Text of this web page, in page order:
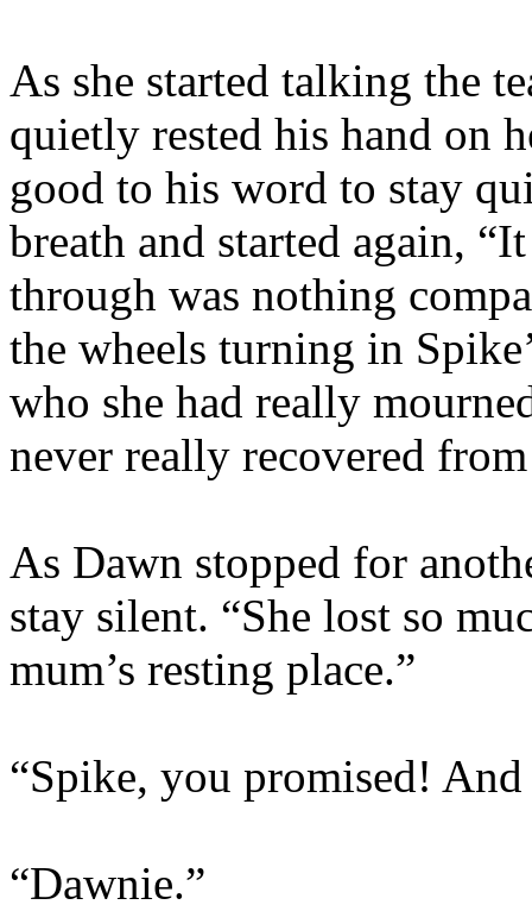
As she started talking the
quietly rested his hand on
good to his word to stay
breath and started again,
through was nothing
the wheels turning in
who she had really
never really recovered
As Dawn stopped for
stay silent. “She lost so
mum’s resting place.”
“Spike, you promised!
“Dawnie.”